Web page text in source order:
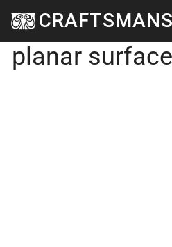
Skip to main content
Voronoi
planar